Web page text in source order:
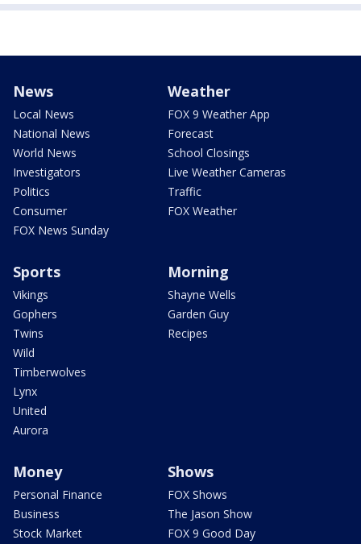
News
Local News
National News
World News
Investigators
Politics
Consumer
FOX News Sunday
Weather
FOX 9 Weather App
Forecast
School Closings
Live Weather Cameras
Traffic
FOX Weather
Sports
Vikings
Gophers
Twins
Wild
Timberwolves
Lynx
United
Aurora
Morning
Shayne Wells
Garden Guy
Recipes
Money
Personal Finance
Business
Stock Market
Shows
FOX Shows
The Jason Show
FOX 9 Good Day